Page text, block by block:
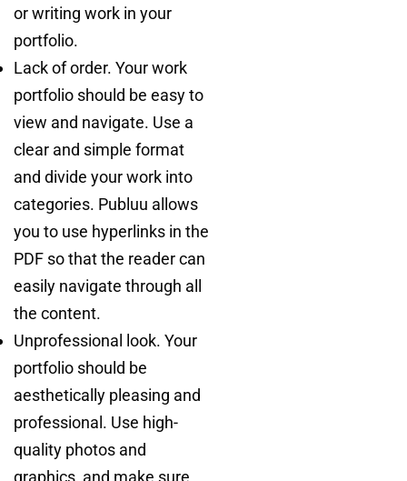
or writing work in your
portfolio.
Lack of order. Your work
portfolio should be easy to
view and navigate. Use a
clear and simple format
and divide your work into
categories. Publuu allows
you to use hyperlinks in the
PDF so that the reader can
easily navigate through all
the content.
Unprofessional look. Your
portfolio should be
aesthetically pleasing and
professional. Use high-
quality photos and
graphics, and make sure